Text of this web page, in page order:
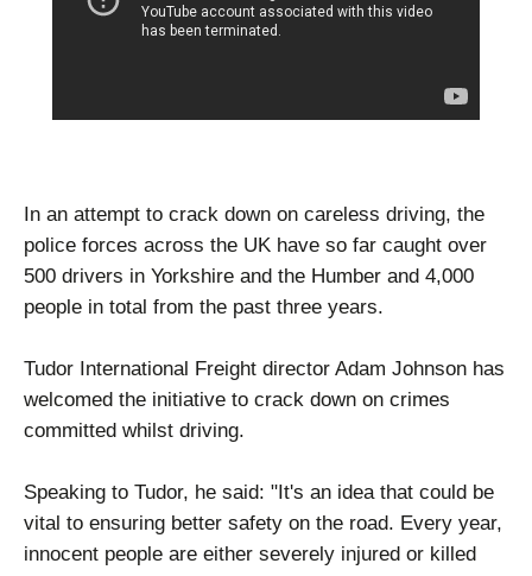
In an attempt to crack down on careless driving, the
police forces across the UK have so far caught over
500 drivers in Yorkshire and the Humber and 4,000
people in total from the past three years.
Tudor International Freight director Adam Johnson has
welcomed the initiative to crack down on crimes
committed whilst driving.
Speaking to Tudor, he said: "It's an idea that could be
vital to ensuring better safety on the road. Every year,
innocent people are either severely injured or killed